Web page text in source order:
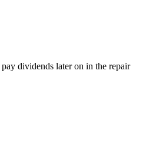
dividends later on in the repair